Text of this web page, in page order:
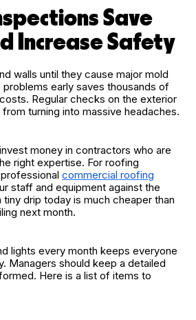
Save
Increase Safety
walls until they cause major mold
problems early saves thousands of
Regular checks on the exterior
turning into massive headaches.
money in contractors who are
right expertise. For roofing
commercial roofing
staff and equipment against the
drip today is much cheaper than
next month.
lights every month keeps everyone
Managers should keep a detailed
Here is a list of items to